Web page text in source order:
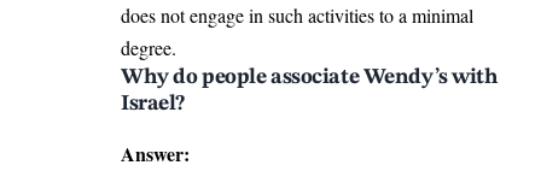
does not engage in such activities to a minimal
degree.
Why do people associate Wendy’s with
Israel?
Answer: